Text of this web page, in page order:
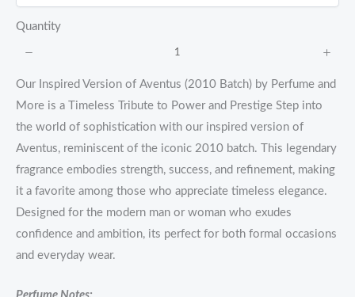
Quantity
Our Inspired Version of Aventus (2010 Batch) by Perfume and
More is a Timeless Tribute to Power and Prestige Step into
the world of sophistication with our inspired version of
Aventus, reminiscent of the iconic 2010 batch. This legendary
fragrance embodies strength, success, and refinement, making
it a favorite among those who appreciate timeless elegance.
Designed for the modern man or woman who exudes
confidence and ambition, its perfect for both formal occasions
and everyday wear.